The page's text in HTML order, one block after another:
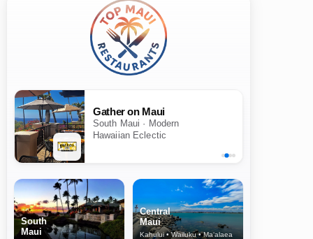
Gather on Maui
South Maui · Modern
Hawaiian Eclectic
South
Maui
Central
Maui
Kahului • Wailuku • Ma‘alaea